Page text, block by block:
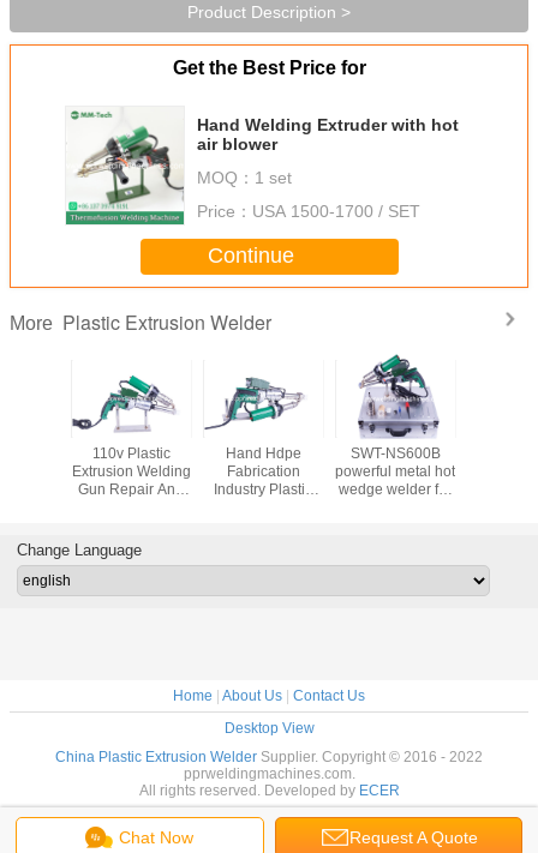
Product Description >
Get the Best Price for
Hand Welding Extruder with hot
air blower
MOQ： 1 set
Price： USA 1500-1700 / SET
Continue
More Plastic Extrusion Welder
110v Plastic
Extrusion Welding
Gun Repair And
Hand Hdpe
Fabrication
Industry Plastic
SWT-NS600B
powerful metal hot
wedge welder for
Chat Now Request A Quote
Change Language
Home | About Us | Contact Us
Desktop View
China Plastic Extrusion Welder Supplier. Copyright © 2016 - 2022
pprweldingmachines.com.
All rights reserved. Developed by ECER